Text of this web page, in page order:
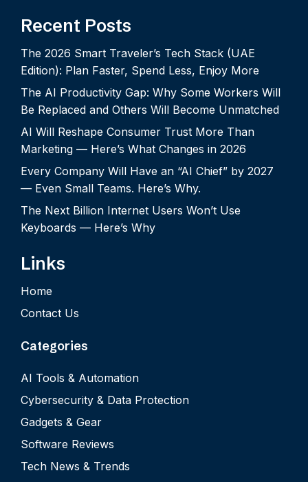
Recent Posts
The 2026 Smart Traveler’s Tech Stack (UAE
Edition): Plan Faster, Spend Less, Enjoy More
The AI Productivity Gap: Why Some Workers Will
Be Replaced and Others Will Become Unmatched
AI Will Reshape Consumer Trust More Than
Marketing — Here’s What Changes in 2026
Every Company Will Have an “AI Chief” by 2027
— Even Small Teams. Here’s Why.
The Next Billion Internet Users Won’t Use
Keyboards — Here’s Why
Links
Home
Contact Us
Categories
AI Tools & Automation
Cybersecurity & Data Protection
Gadgets & Gear
Software Reviews
Tech News & Trends